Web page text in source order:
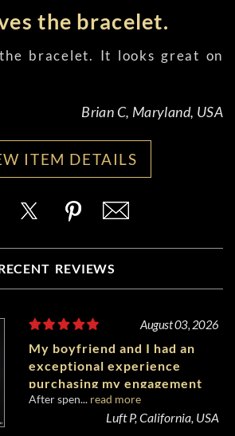
the bracelet.
bracelet. It looks great on
Brian C, Maryland, USA
ITEM DETAILS
REVIEWS
August 03, 2026
My boyfriend and I had an
exceptional experience
purchasing my engagement
diamond from Whiteflash.
After spen... read more
Luft P, California, USA